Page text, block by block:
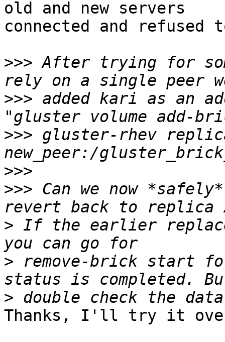
old and new servers
connected and refused
>>> After trying for
>>> added kari as an
>>> gluster-rhev
>>>
>>> Can we now
> If the earlier
> remove-brick start
>
Thanks, I'll try it over